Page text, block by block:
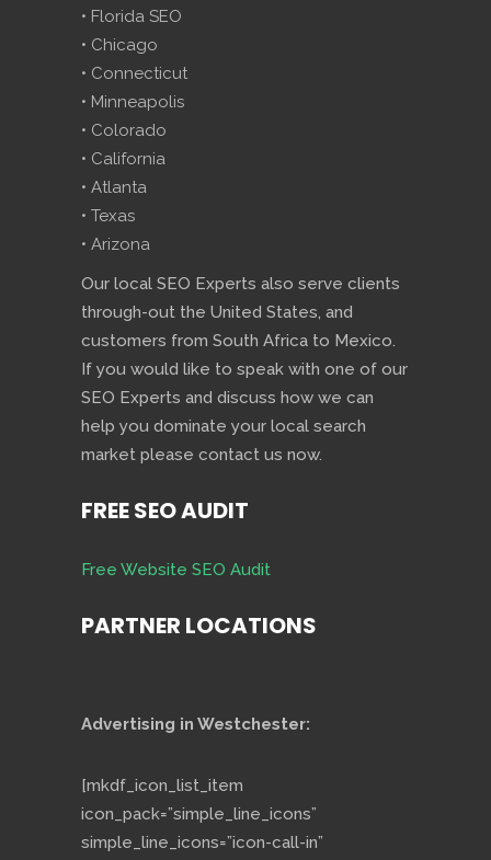
• Florida SEO
• Chicago
• Connecticut
• Minneapolis
• Colorado
• California
• Atlanta
• Texas
• Arizona
Our local SEO Experts also serve clients
through-out the United States, and
customers from South Africa to Mexico.
If you would like to speak with one of our
SEO Experts and discuss how we can
help you dominate your local search
market please contact us now.
FREE SEO AUDIT
Free Website SEO Audit
PARTNER LOCATIONS
Advertising in Westchester:
[mkdf_icon_list_item
icon_pack=”simple_line_icons”
simple_line_icons=”icon-call-in”